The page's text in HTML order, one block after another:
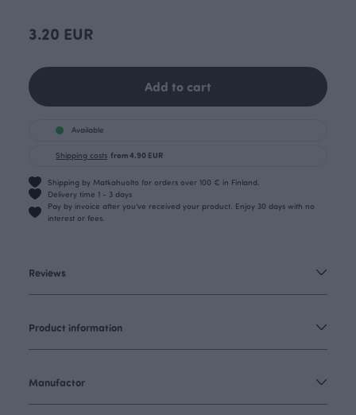
3.20 EUR
Add to cart
Available
Shipping costs from 4.90 EUR
Shipping by Matkahuolto for orders over 100 € in Finland.
Delivery time 1 - 3 days
Pay by invoice after you’ve received your product. Enjoy 30 days with no
interest or fees.
Reviews
Product information
Manufactor